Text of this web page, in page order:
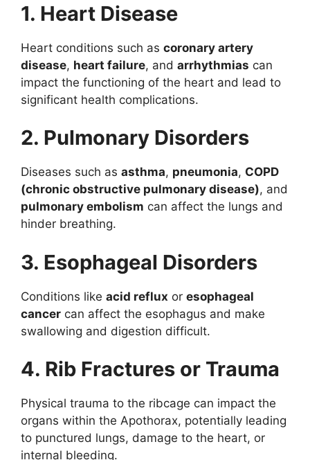
1. Heart Disease
Heart conditions such as coronary artery
disease, heart failure, and arrhythmias can
impact the functioning of the heart and lead to
significant health complications.
2. Pulmonary Disorders
Diseases such as asthma, pneumonia, COPD
(chronic obstructive pulmonary disease), and
pulmonary embolism can affect the lungs and
hinder breathing.
3. Esophageal Disorders
Conditions like acid reflux or esophageal
cancer can affect the esophagus and make
swallowing and digestion difficult.
4. Rib Fractures or Trauma
Physical trauma to the ribcage can impact the
organs within the Apothorax, potentially leading
to punctured lungs, damage to the heart, or
internal bleeding.